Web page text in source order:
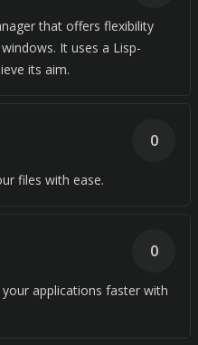
that offers flexibility
It uses a Lisp-
its aim.
files with ease.
0
applications faster with
0